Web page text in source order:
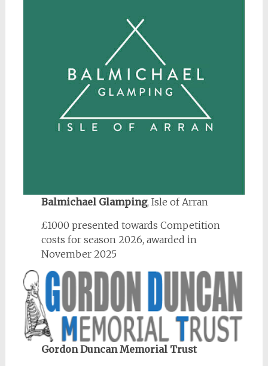
Balmichael Glamping, Isle of Arran
£1000 presented towards Competition
costs for season 2026, awarded in
November 2025
Gordon Duncan Memorial Trust